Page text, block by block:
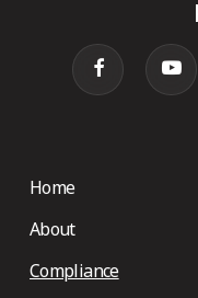
Home
About
Compliance